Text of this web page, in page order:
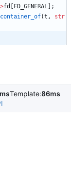
>fd [FD_GENERAL ] ;
container_of(t ,
str
Template:86ms